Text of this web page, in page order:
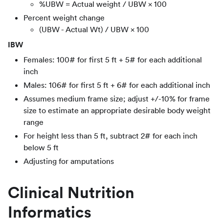
%UBW = Actual weight / UBW × 100
Percent weight change
(UBW - Actual Wt) / UBW × 100
IBW
Females: 100# for first 5 ft + 5# for each additional
inch
Males: 106# for first 5 ft + 6# for each additional inch
Assumes medium frame size; adjust +/-10% for frame
size to estimate an appropriate desirable body weight
range
For height less than 5 ft, subtract 2# for each inch
below 5 ft
Adjusting for amputations
Clinical Nutrition
Informatics